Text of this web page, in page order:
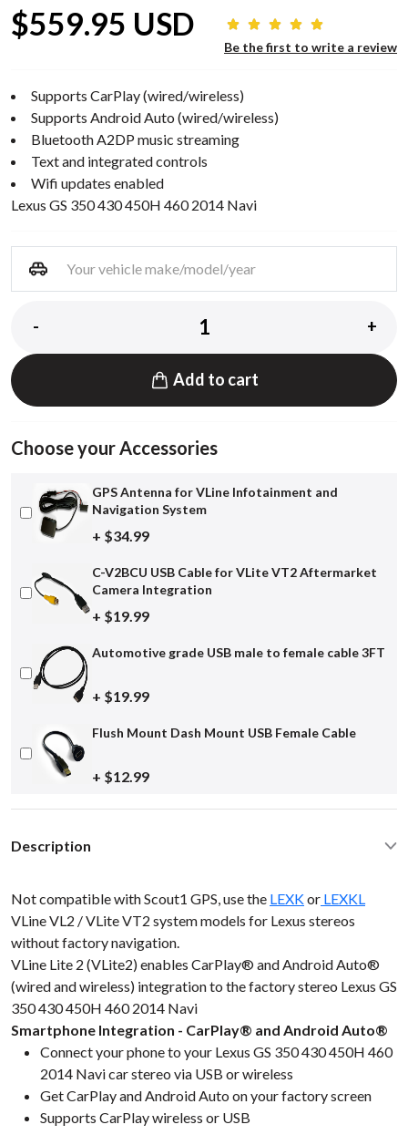
$559.95 USD
Be the first to write a review
Supports CarPlay (wired/wireless)
Supports Android Auto (wired/wireless)
Bluetooth A2DP music streaming
Text and integrated controls
Wifi updates enabled
Lexus GS 350 430 450H 460 2014 Navi
- +
Add to cart
Choose your Accessories
GPS Antenna for VLine Infotainment and
Navigation System
+ $34.99
C-V2BCU USB Cable for VLite VT2 Aftermarket
Camera Integration
+ $19.99
Automotive grade USB male to female cable 3FT
+ $19.99
Flush Mount Dash Mount USB Female Cable
+ $12.99
Description
Not compatible with Scout1 GPS, use the LEXKor LEXKL
VLine VL2 / VLite VT2 system models for Lexus stereos
without factory navigation.
VLine Lite 2 (VLite2) enables CarPlay® and Android Auto®
(wired and wireless) integration to the factory stereo Lexus GS
350 430 450H 460 2014 Navi
Smartphone Integration - CarPlay® and Android Auto®
Connect your phone to your Lexus GS 350 430 450H 460
2014 Navi car stereo via USB or wireless
Get CarPlay and Android Auto on your factory screen
Supports CarPlay wireless or USB